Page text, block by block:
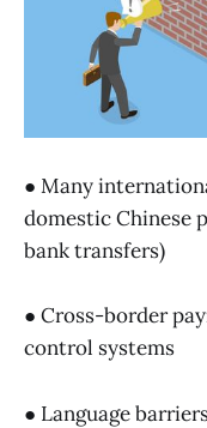
● Many
domestic Chinese
bank transfers)
● Cross-border
control systems
● Language